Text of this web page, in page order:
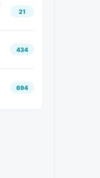
21
434
694